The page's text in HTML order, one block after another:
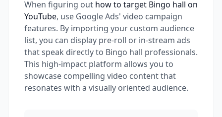
When figuring out how to target Bingo hall on
YouTube, use Google Ads' video campaign
features. By importing your custom audience
list, you can display pre-roll or in-stream ads
that speak directly to Bingo hall professionals.
This high-impact platform allows you to
showcase compelling video content that
resonates with a visually oriented audience.